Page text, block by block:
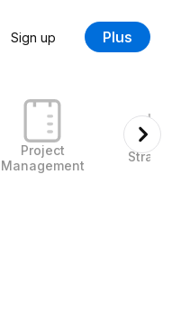
Sign up Plus
Project
Management